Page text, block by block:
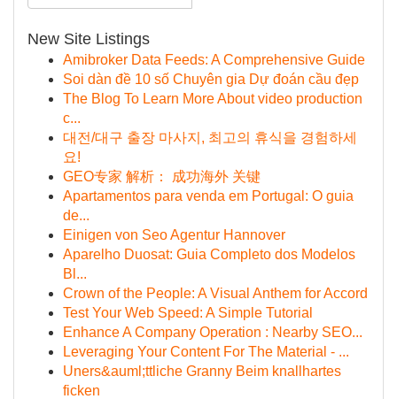
New Site Listings
Amibroker Data Feeds: A Comprehensive Guide
Soi dàn đề 10 số Chuyên gia Dự đoán cầu đẹp
The Blog To Learn More About video production
c...
대전/대구 출장 마사지, 최고의 휴식을 경험하세
요!
GEO专家 解析： 成功海外 关键
Apartamentos para venda em Portugal: O guia
de...
Einigen von Seo Agentur Hannover
Aparelho Duosat: Guia Completo dos Modelos
Bl...
Crown of the People: A Visual Anthem for Accord
Test Your Web Speed: A Simple Tutorial
Enhance A Company Operation : Nearby SEO...
Leveraging Your Content For The Material - ...
Uners&auml;ttliche Granny Beim knallhartes
ficken